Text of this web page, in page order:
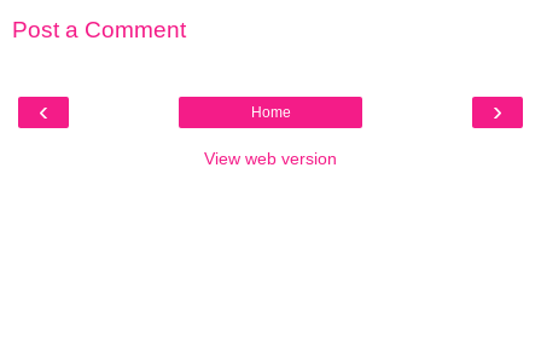
Post a Comment
‹ ›
Home
View web version